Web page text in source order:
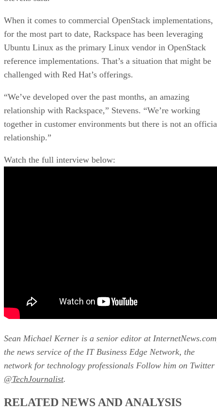
When it comes to commercial OpenStack implementations,
for the most part to date, Rackspace has been leveraging
Ubuntu Linux as the primary Linux vendor in OpenStack
reference implementations. That’s a situation that might be
challenged with Red Hat’s offerings.
“We’ve developed over the past months, an amazing
relationship with Rackspace,” Stevens. “We’re working
together in customer environments but there is not an
relationship.”
Watch the full interview below:
Sean Michael Kerner is a senior editor at
the news service of the IT Business Edge Network, the
network for technology professionals Follow him on Twitter
@TechJournalist.
RELATED NEWS AND ANALYSIS